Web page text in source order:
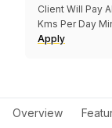
Client Will Pay
Kms Per Day
Apply
Overview